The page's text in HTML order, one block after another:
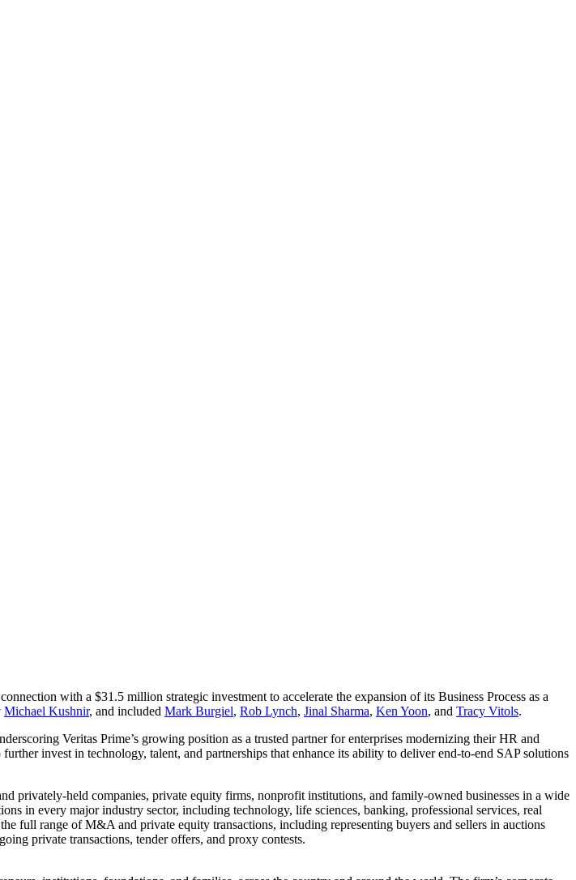
with a $31.5 million strategic investment to accelerate the expansion of its Business Process as a
Michael Kushnir, and included Mark Burgiel, Rob Lynch, Jinal Sharma, Ken Yoon, and Tracy Vitols.
Veritas Prime’s growing position as a trusted partner for enterprises modernizing their HR and
invest in technology, talent, and partnerships that enhance its ability to deliver end-to-end SAP solutions
privately-held companies, private equity firms, nonprofit institutions, and family-owned businesses in a wide
in every major industry sector, including technology, life sciences, banking, professional services, real
full range of M&A and private equity transactions, including representing buyers and sellers in auctions
private transactions, tender offers, and proxy contests.